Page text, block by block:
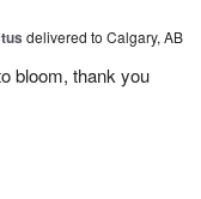
delivered to Calgary, AB
bloom, thank you